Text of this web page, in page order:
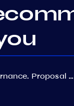
Akash governance. Proposal №308